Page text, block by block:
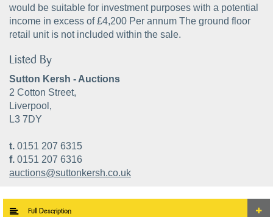
would be suitable for investment purposes with a potential
income in excess of £4,200 Per annum The ground floor
retail unit is not included within the sale.
Listed By
Sutton Kersh - Auctions
2 Cotton Street,
Liverpool,
L3 7DY
t. 0151 207 6315
f. 0151 207 6316
auctions@suttonkersh.co.uk
Full Description